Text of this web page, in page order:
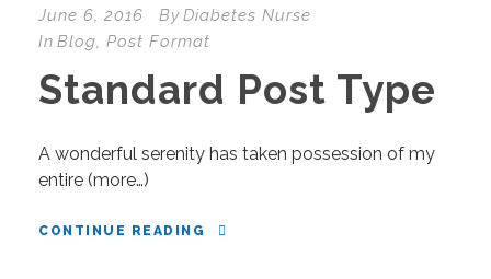
June 6, 2016 ByDiabetes Nurse
In Blog, Post Format
Standard Post Type
A wonderful serenity has taken possession of my
entire (more…)
CONTINUE READING